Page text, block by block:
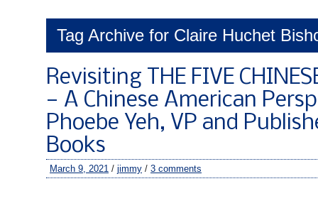
Tag Archive for Claire Huchet
Revisiting THE FIVE
— A Chinese American
Phoebe Yeh, VP and
Books
March 9, 2021 / jimmy / 3 comments